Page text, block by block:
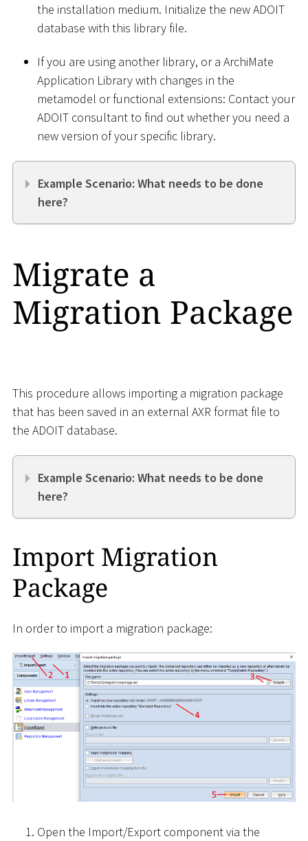
the installation medium. Initialize the new ADOIT
database with this library file.
If you are using another library, or a ArchiMate
Application Library with changes in the
metamodel or functional extensions: Contact your
ADOIT consultant to find out whether you need a
new version of your specific library.
Example Scenario: What needs to be done
here?
Migrate a
Migration Package
This procedure allows importing a migration package
that has been saved in an external AXR format file to
the ADOIT database.
Example Scenario: What needs to be done
here?
Import Migration
Package
In order to import a migration package:
Open the Import/Export component via the